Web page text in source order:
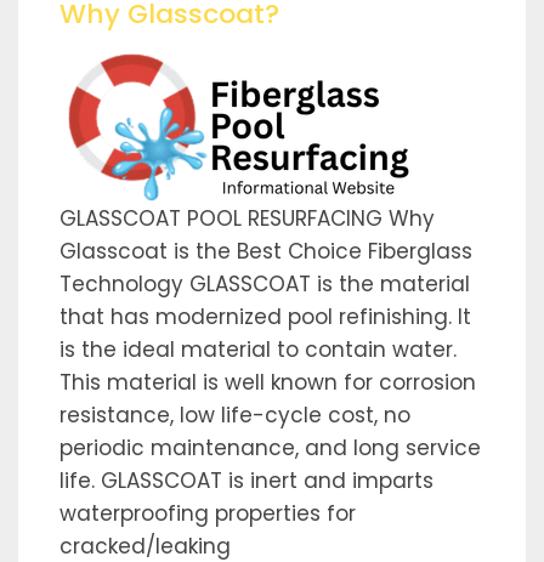
Why Glasscoat?
GLASSCOAT POOL RESURFACING Why
Glasscoat is the Best Choice Fiberglass
Technology GLASSCOAT is the material
that has modernized pool refinishing. It
is the ideal material to contain water.
This material is well known for corrosion
resistance, low life-cycle cost, no
periodic maintenance, and long service
life. GLASSCOAT is inert and imparts
waterproofing properties for
cracked/leaking